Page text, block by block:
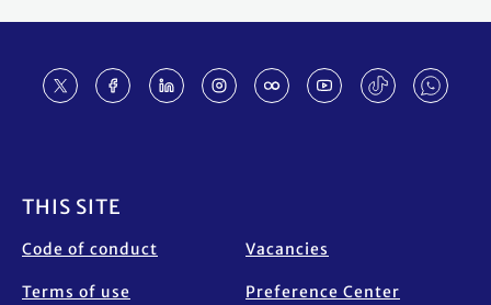
THIS SITE
Code of conduct
Terms of use
Vacancies
Preference Center